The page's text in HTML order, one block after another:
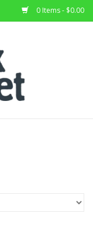
0 Items - $0.00